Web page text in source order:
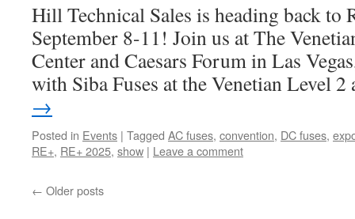
Hill Technical Sales is heading back to
September 8-11! Join us at The
Center and Caesars Forum in Las
with Siba Fuses at the Venetian Level
→
Posted in Events | Tagged AC fuses, convention, DC fuses,
RE+, RE+ 2025, show | Leave a comment
← Older posts